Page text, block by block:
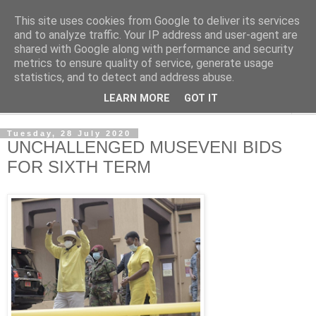
NewsdzeZimbabwe
Our Zimbabwe Our News
Tuesday, 28 July 2020
UNCHALLENGED MUSEVENI BIDS
FOR SIXTH TERM
This site uses cookies from Google to deliver its services
and to analyze traffic. Your IP address and user-agent are
shared with Google along with performance and security
metrics to ensure quality of service, generate usage
statistics, and to detect and address abuse.
LEARN MORE GOT IT